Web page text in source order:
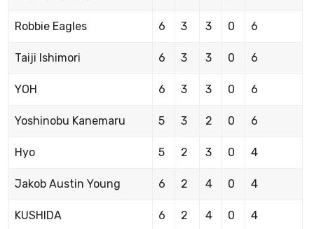
Robbie Eagles 6 3 3 0 6
Taiji Ishimori 6 3 3 0 6
YOH 6 3 3 0 6
Yoshinobu Kanemaru 5 3 2 0 6
Hyo 5 2 3 0 4
Jakob Austin Young 6 2 4 0 4
KUSHIDA 6 2 4 0 4